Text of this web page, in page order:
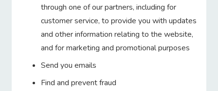
through one of our partners, including for
customer service, to provide you with updates
and other information relating to the website,
and for marketing and promotional purposes
Send you emails
Find and prevent fraud